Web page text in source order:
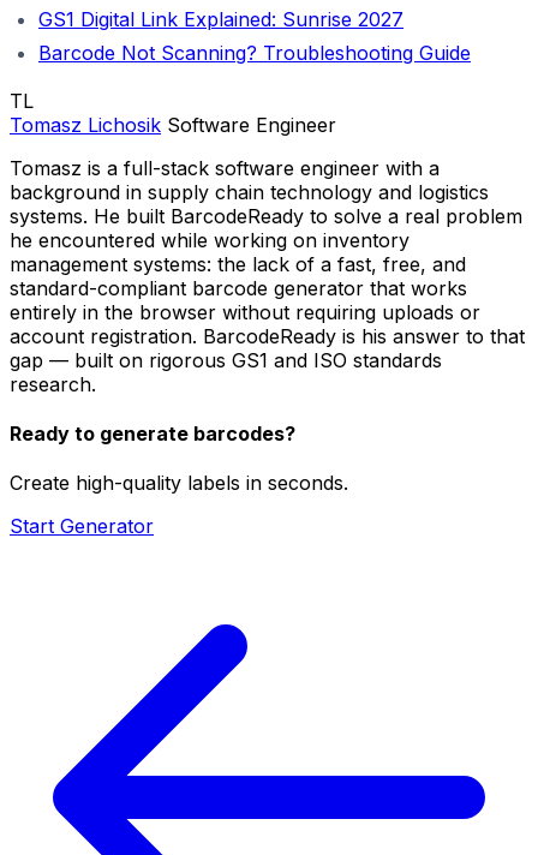
GS1 Digital Link Explained: Sunrise 2027
Barcode Not Scanning? Troubleshooting Guide
TL
Tomasz Lichosik Software Engineer
Tomasz is a full-stack software engineer with a
background in supply chain technology and logistics
systems. He built BarcodeReady to solve a real problem
he encountered while working on inventory
management systems: the lack of a fast, free, and
standard-compliant barcode generator that works
entirely in the browser without requiring uploads or
account registration. BarcodeReady is his answer to that
gap — built on rigorous GS1 and ISO standards
research.
Ready to generate barcodes?
Create high-quality labels in seconds.
Start Generator